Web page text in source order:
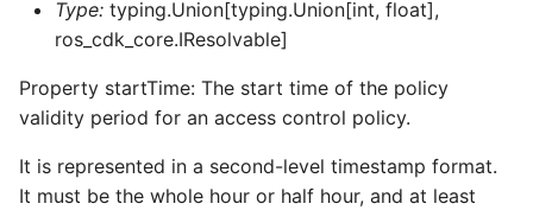
Type: typing.Union[typing.Union[int, float],
ros_cdk_core.IResolvable]
Property startTime: The start time of the policy
validity period for an access control policy.
It is represented in a second-level timestamp format.
It must be the whole hour or half hour, and at least